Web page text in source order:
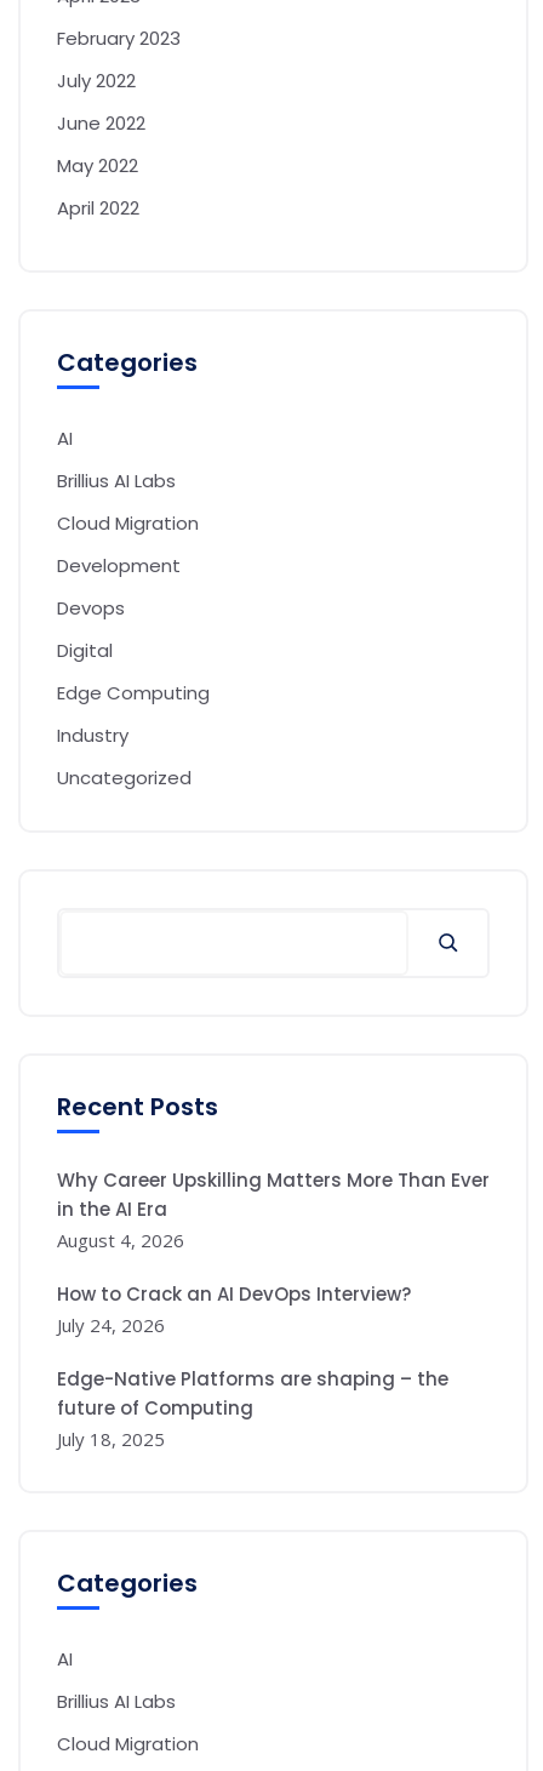
February 2023
July 2022
June 2022
May 2022
April 2022
Categories
AI
Brillius AI Labs
Cloud Migration
Development
Devops
Digital
Edge Computing
Industry
Uncategorized
Recent Posts
Why Career Upskilling Matters More Than Ever
in the AI Era
August 4, 2026
How to Crack an AI DevOps Interview?
July 24, 2026
Edge-Native Platforms are shaping – the
future of Computing
July 18, 2025
Categories
AI
Brillius AI Labs
Cloud Migration